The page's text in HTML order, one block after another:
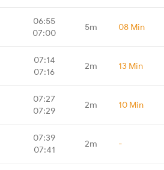
06:55
07:00
5m 08 Min
07:14
07:16
2m 13 Min
07:27
07:29
2m 10 Min
07:39
07:41
2m -